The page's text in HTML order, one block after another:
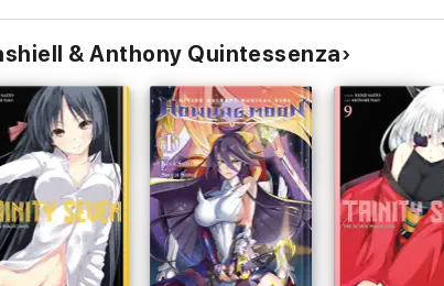
& Anthony Quintessenza